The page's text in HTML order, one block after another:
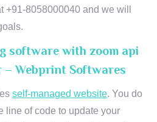
+91-8058000040 and we will
software with zoom api
– Webprint Softwares
self-managed website. You do
line of code to update your